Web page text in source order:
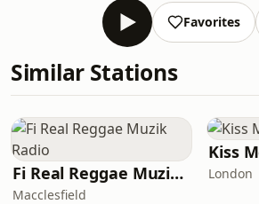
Favorites
Similar Stations
Fi Real Reggae Muzik Radio
Macclesfield
Kiss
London